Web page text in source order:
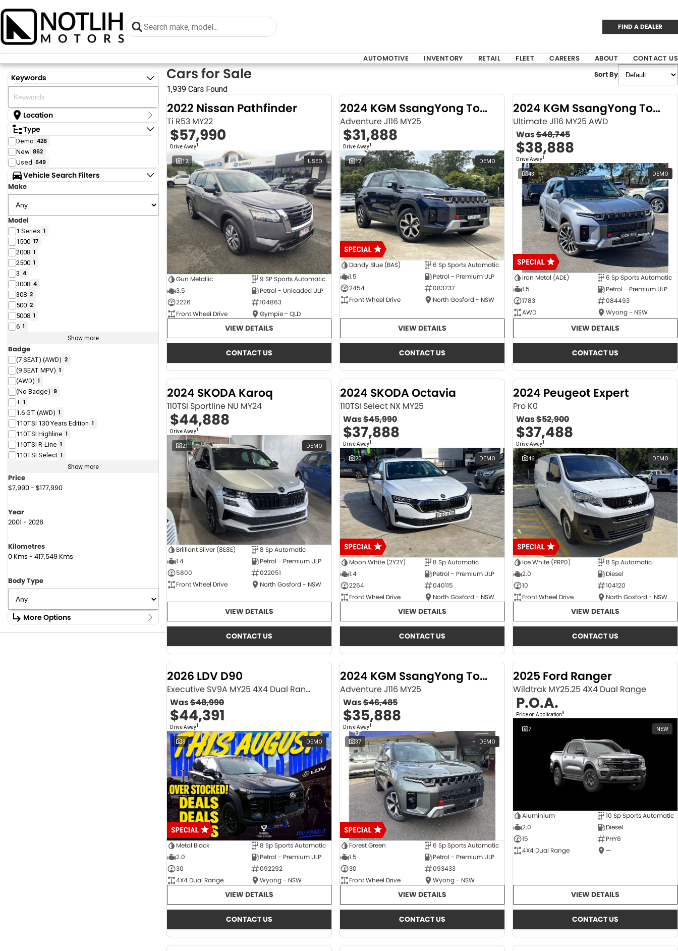
FIND A DEALER
AUTOMOTIVE INVENTORY RETAIL FLEET CAREERS ABOUT CONTACT US
Keywords
Location
Location
Armidale - NSW
Coastal Tuggerah - NSW
Dubbo - NSW
Grafton - NSW
Gympie - QLD
Hervey Bay - QLD
Newcastle - NSW
North Gosford - NSW
Rutherford - NSW
Singleton - NSW
Type
Demo 428
New 862
Used 649
Vehicle Search Filters
Make
Model
1 Series 1
1500 17
2008 1
2500 1
3 4
3008 4
308 2
500 2
5008 1
6 1
Show more
Badge
(7 SEAT) (AWD) 2
(9 SEAT MPV) 1
(AWD) 1
(No Badge) 9
+ 1
1.6 GT (AWD) 1
110TSI 130 Years Edition 1
110TSI Highline 1
110TSI R-Line 1
110TSI Select 1
Show more
Price
$7,990 - $177,990
Year
2001 - 2026
Kilometres
0 Kms - 417,549 Kms
Body Type
More Options
Stock Specials
Cars for Sale
1,939 Cars Found
Sort By
2022 Nissan Pathfinder
Ti R53 MY22
$57,990
Drive Away1
12 USED
Gun Metallic
9 SP Sports Automatic
3.5
Petrol - Unleaded ULP
2226
104863
Front Wheel Drive
Gympie - QLD
VIEW DETAILS
CONTACT US
2024 KGM SsangYong Torres
Adventure J116 MY25
$31,888
Drive Away1
17 DEMO
Dandy Blue (BAS)
6 Sp Sports Automatic
1.5
Petrol - Premium ULP
2454
083737
Front Wheel Drive
North Gosford - NSW
VIEW DETAILS
CONTACT US
2024 KGM SsangYong Torres
Ultimate J116 MY25 AWD
Was$48,745
$38,888
Drive Away1
43 DEMO
Iron Metal (ADE)
6 Sp Sports Automatic
1.5
Petrol - Premium ULP
1783
084493
AWD
Wyong - NSW
VIEW DETAILS
CONTACT US
2024 SKODA Karoq
110TSI Sportline NU MY24
$44,888
Drive Away1
21 DEMO
Brilliant Silver (8E8E)
8 Sp Automatic
1.4
Petrol - Premium ULP
5800
022051
Front Wheel Drive
North Gosford - NSW
VIEW DETAILS
CONTACT US
2024 SKODA Octavia
110TSI Select NX MY25
Was$45,990
$37,888
Drive Away1
20 DEMO
Moon White (2Y2Y)
8 Sp Automatic
1.4
Petrol - Premium ULP
2264
040115
Front Wheel Drive
North Gosford - NSW
VIEW DETAILS
CONTACT US
2024 Peugeot Expert
Pro K0
Was$52,900
$37,488
Drive Away1
46 DEMO
Ice White (PRP0)
8 Sp Automatic
2.0
Diesel
10
104120
Front Wheel Drive
North Gosford - NSW
VIEW DETAILS
CONTACT US
2026 LDV D90
Executive SV9A MY25 4X4 Dual Range
Was$48,990
$44,391
Drive Away1
8 DEMO
Metal Black
8 Sp Sports Automatic
2.0
Petrol - Premium ULP
30
092292
4X4 Dual Range
Wyong - NSW
VIEW DETAILS
CONTACT US
2024 KGM SsangYong Torres
Adventure J116 MY25
Was$46,485
$35,888
Drive Away1
37 DEMO
Forest Green
6 Sp Sports Automatic
1.5
Petrol - Premium ULP
30
093433
Front Wheel Drive
Wyong - NSW
VIEW DETAILS
CONTACT US
2025 Ford Ranger
Wildtrak MY25.25 4X4 Dual Range
P.O.A.
Price on Application3
7 NEW
Aluminium
10 Sp Sports Automatic
2.0
Diesel
15
PHY6
4X4 Dual Range
—
VIEW DETAILS
CONTACT US